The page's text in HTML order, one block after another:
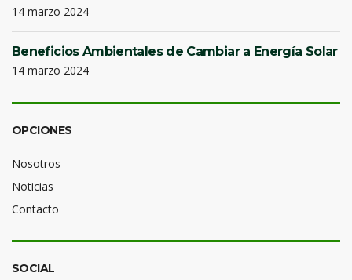
14 marzo 2024
Beneficios Ambientales de Cambiar a Energía Solar
14 marzo 2024
OPCIONES
Nosotros
Noticias
Contacto
SOCIAL